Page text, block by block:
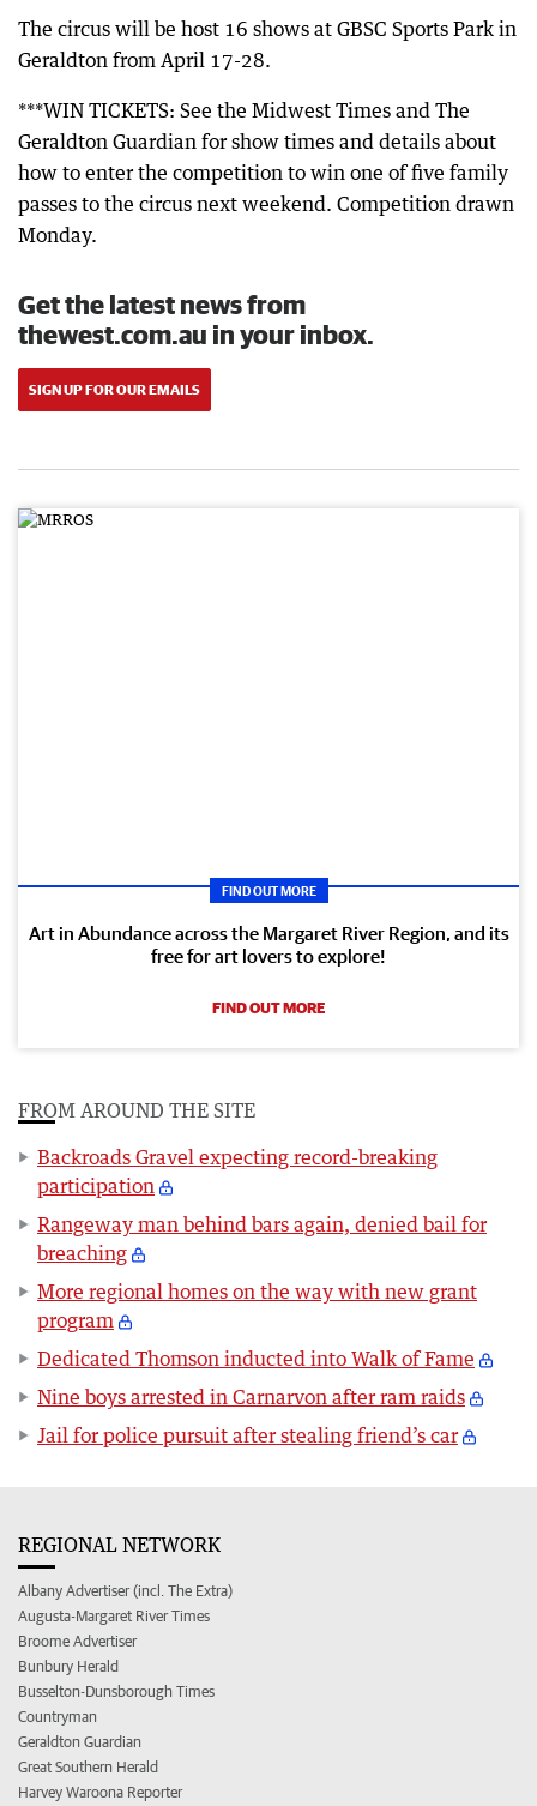
The circus will be host 16 shows at GBSC Sports Park in
Geraldton from April 17-28.
***WIN TICKETS: See the Midwest Times and The
Geraldton Guardian for show times and details about
how to enter the competition to win one of five family
passes to the circus next weekend. Competition drawn
Monday.
Get the latest news from
thewest.com.au in your inbox.
SIGN UP FOR OUR EMAILS
FIND OUT MORE
Art in Abundance across the Margaret River Region, and its
free for art lovers to explore!
FIND OUT MORE
FROM AROUND THE SITE
Backroads Gravel expecting record-breaking
participation
Rangeway man behind bars again, denied bail for
breaching
More regional homes on the way with new grant
program
Dedicated Thomson inducted into Walk of Fame
Nine boys arrested in Carnarvon after ram raids
Jail for police pursuit after stealing friend’s car
REGIONAL NETWORK
Albany Advertiser (incl. The Extra)
Augusta-Margaret River Times
Broome Advertiser
Bunbury Herald
Busselton-Dunsborough Times
Countryman
Geraldton Guardian
Great Southern Herald
Harvey Waroona Reporter